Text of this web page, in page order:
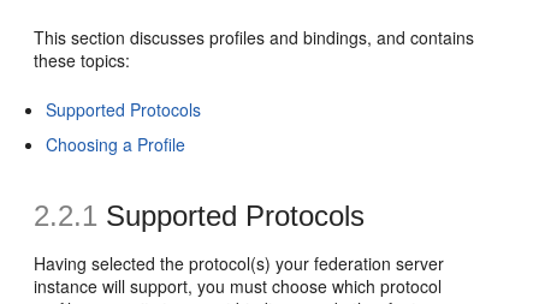
This sectiondiscusses profiles and bindings, and contains
these topics:
Supported Protocols
Choosing a Profile
2.2.1 Supported Protocols
Having selected the protocol(s) your federation server
instance will support, you must choose which protocol